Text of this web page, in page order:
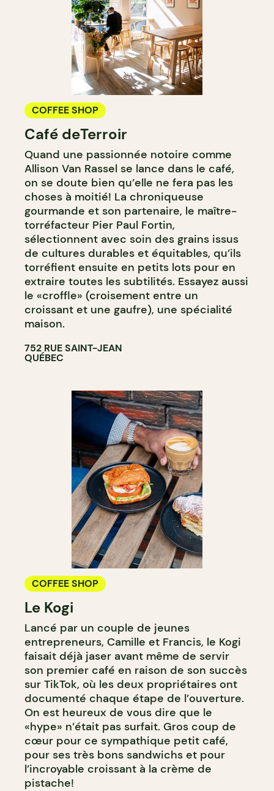
COFFEE SHOP
Café deTerroir
Quand une passionnée notoire comme
Allison Van Rassel se lance dans le café,
on se doute bien qu’elle ne fera pas les
choses à moitié! La chroniqueuse
gourmande et son partenaire, le maître-
torréfacteur Pier Paul Fortin,
sélectionnent avec soin des grains issus
de cultures durables et équitables, qu’ils
torréfient ensuite en petits lots pour en
extraire toutes les subtilités. Essayez aussi
le «croffle» (croisement entre un
croissant et une gaufre), une spécialité
maison.
752 RUE SAINT-JEAN
QUÉBEC
COFFEE SHOP
Le Kogi
Lancé par un couple de jeunes
entrepreneurs, Camille et Francis, le Kogi
faisait déjà jaser avant même de servir
son premier café en raison de son succès
sur TikTok, où les deux propriétaires ont
documenté chaque étape de l’ouverture.
On est heureux de vous dire que le
«hype» n’était pas surfait. Gros coup de
cœur pour ce sympathique petit café,
pour ses très bons sandwichs et pour
l’incroyable croissant à la crème de
pistache!